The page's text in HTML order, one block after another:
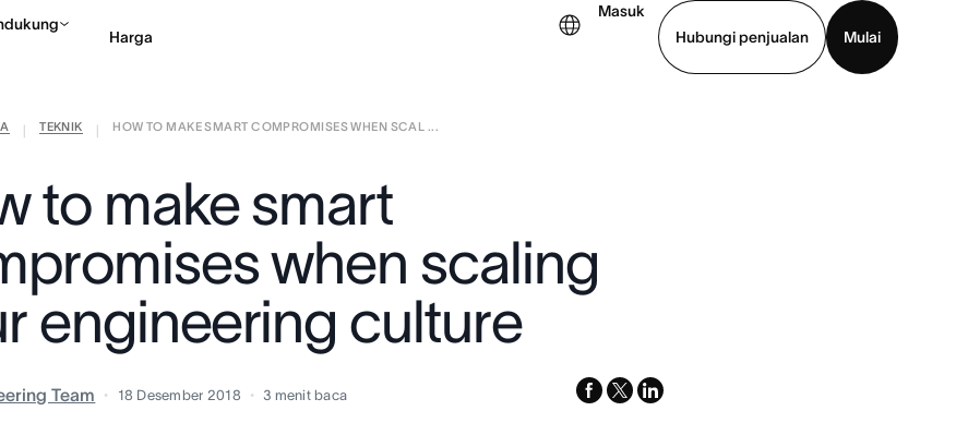
Harga
Masuk
Hubungi penjualan
Mulai
Hubungi penjualan
TEKNIK HOW TO MAKE SMART COMPROMISES WHEN SCAL ...
to make smart
when scaling
engineering culture
Team 18 Desember 2018 3 menit baca facebook
x-
linkedin